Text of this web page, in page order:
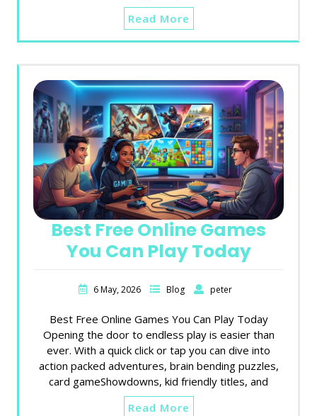
Read More
Best Free Online Games
You Can Play Today
6 May, 2026 Blog peter
Best Free Online Games You Can Play Today
Opening the door to endless play is easier than
ever. With a quick click or tap you can dive into
action packed adventures, brain bending puzzles,
card gameShowdowns, kid friendly titles, and
Read More